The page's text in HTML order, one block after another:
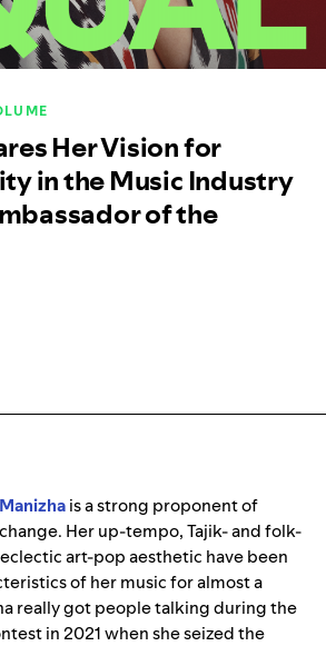
Her Vision for
in the Music Industry
of the
Manizhais a strong proponent of
Her up-tempo, Tajik- and folk-
art-pop aesthetic have been
of her music for almost a
really got people talking during the
in 2021 when she seized the